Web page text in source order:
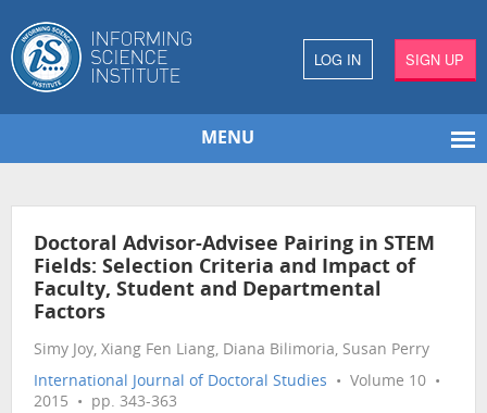
LOG IN SIGN UP
MENU
Doctoral Advisor-Advisee Pairing in STEM
Fields: Selection Criteria and Impact of
Faculty, Student and Departmental
Factors
Simy Joy, Xiang Fen Liang, Diana Bilimoria, Susan Perry
International Journal of Doctoral Studies • Volume 10 •
2015 • pp. 343-363